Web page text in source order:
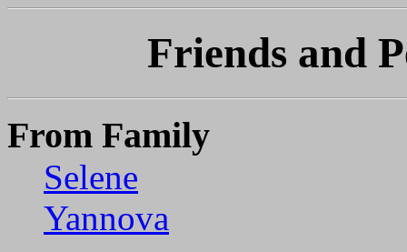
Friends and
From Family
Selene
Yannova